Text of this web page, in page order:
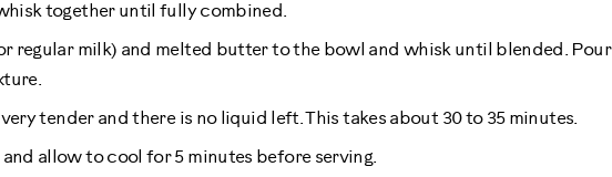
together until fully combined.
regular milk) and melted butter to the bowl and whisk until blended. Pour
tender and there is no liquid left. This takes about 30 to 35 minutes.
and allow to cool for 5 minutes before serving.